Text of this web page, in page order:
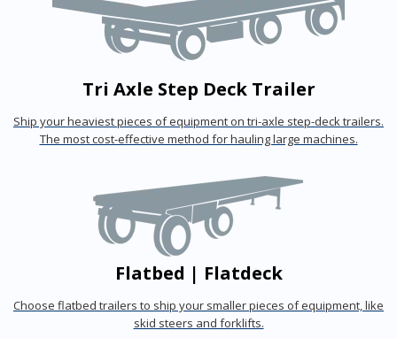
Tri Axle Step Deck Trailer
Ship your heaviest pieces of equipment on tri-axle step-deck trailers.
The most cost-effective method for hauling large machines.
Flatbed | Flatdeck
Choose flatbed trailers to ship your smaller pieces of equipment, like
skid steers and forklifts.